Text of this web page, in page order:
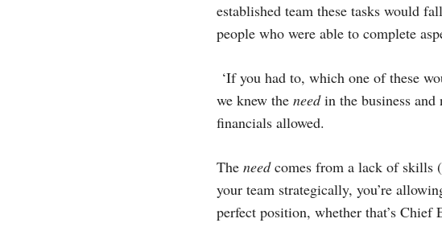
established team these tasks would
people who were able to complete
‘If you had to, which one of these
we knew the needin the business and
financials allowed.
The needcomes from a lack of skills
your team strategically, you’re
perfect position, whether that’s